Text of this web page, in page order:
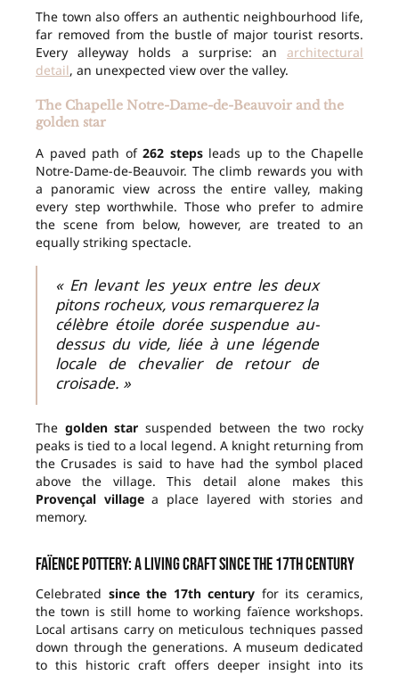
The town also offers an authentic neighbourhood life,
far removed from the bustle of major tourist resorts.
Every alleyway holds a surprise: an architectural
detail, an unexpected view over the valley.
The Chapelle Notre-Dame-de-Beauvoir and the
golden star
A paved path of 262 stepsleads up to the Chapelle
Notre-Dame-de-Beauvoir. The climb rewards you with
a panoramic view across the entire valley, making
every step worthwhile. Those who prefer to admire
the scene from below, however, are treated to an
equally striking spectacle.
« En levant les yeux entre les deux
pitons rocheux, vous remarquerez la
célèbre étoile dorée suspendue au-
dessus du vide, liée à une légende
locale de chevalier de retour de
croisade. »
The golden star suspended between the two rocky
peaks is tied to a local legend. A knight returning from
the Crusades is said to have had the symbol placed
above the village. This detail alone makes this
Provençal villagea place layered with stories and
memory.
Faïence pottery: a living craft since the 17th century
Celebrated since the 17th century for its ceramics,
the town is still home to working faïence workshops.
Local artisans carry on meticulous techniques passed
down through the generations. A museum dedicated
to this historic craft offers deeper insight into its